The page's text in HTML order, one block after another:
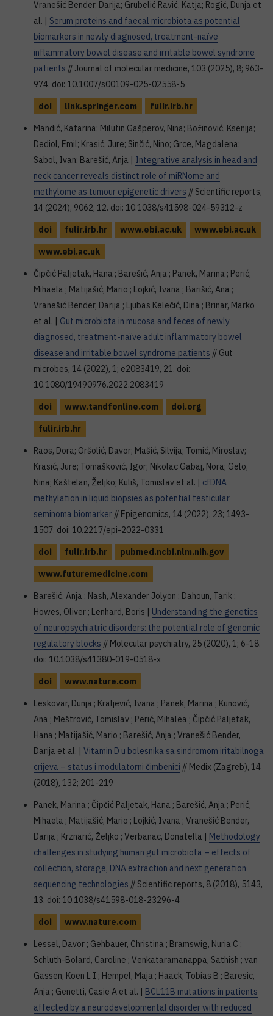
Vranešić Bender, Darija; Grubelić Ravić, Katja; Rogić, Dunja et
al. | Serum proteins and faecal microbiota as potential
biomarkers in newly diagnosed, treatment-naïve
inflammatory bowel disease and irritable bowel syndrome
patients // Journal of molecular medicine, 103 (2025), 8; 963-
974. doi: 10.1007/s00109-025-02558-5
doi
link.springer.com
fulir.irb.hr
Mandić, Katarina; Milutin Gašperov, Nina; Božinović, Ksenija;
Dediol, Emil; Krasić, Jure; Sinčić, Nino; Grce, Magdalena;
Sabol, Ivan; Barešić, Anja | Integrative analysis in head and
neck cancer reveals distinct role of miRNome and
methylome as tumour epigenetic drivers // Scientific reports,
14 (2024), 9062, 12. doi: 10.1038/s41598-024-59312-z
doi
fulir.irb.hr www.ebi.ac.uk
www.ebi.ac.uk
www.ebi.ac.uk
Čipčić Paljetak, Hana ; Barešić, Anja ; Panek, Marina ; Perić,
Mihaela ; Matijašić, Mario ; Lojkić, Ivana ; Barišić, Ana ;
Vranešić Bender, Darija ; Ljubas Kelečić, Dina ; Brinar, Marko
et al. | Gut microbiota in mucosa and feces of newly
diagnosed, treatment-naïve adult inflammatory bowel
disease and irritable bowel syndrome patients // Gut
microbes, 14 (2022), 1; e2083419, 21. doi:
10.1080/19490976.2022.2083419
doi
www.tandfonline.com
doi.org
fulir.irb.hr
Raos, Dora; Oršolić, Davor; Mašić, Silvija; Tomić, Miroslav;
Krasić, Jure; Tomašković, Igor; Nikolac Gabaj, Nora; Gelo,
Nina; Kaštelan, Željko; Kuliš, Tomislav et al. | cfDNA
methylation in liquid biopsies as potential testicular
seminoma biomarker // Epigenomics, 14 (2022), 23; 1493-
1507. doi: 10.2217/epi-2022-0331
doi
fulir.irb.hr
pubmed.ncbi.nlm.nih.gov
www.futuremedicine.com
Barešić, Anja ; Nash, Alexander Jolyon ; Dahoun, Tarik ;
Howes, Oliver ; Lenhard, Boris | Understanding the genetics
of neuropsychiatric disorders: the potential role of genomic
regulatory blocks // Molecular psychiatry, 25 (2020), 1; 6-18.
doi: 10.1038/s41380-019-0518-x
doi
www.nature.com
Leskovar, Dunja ; Kraljević, Ivana ; Panek, Marina ; Kunović,
Ana ; Meštrović, Tomislav ; Perić, Mihalea ; Čipčić Paljetak,
Hana ; Matijašić, Mario ; Barešić, Anja ; Vranešić Bender,
Darija et al. | Vitamin D u bolesnika sa sindromom iritabilnoga
crijeva – status i modulatorni čimbenici // Medix (Zagreb), 14
(2018), 132; 201-219
Panek, Marina ; Čipčić Paljetak, Hana ; Barešić, Anja ; Perić,
Mihaela ; Matijašić, Mario ; Lojkić, Ivana ; Vranešić Bender,
Darija ; Krznarić, Željko ; Verbanac, Donatella | Methodology
challenges in studying human gut microbiota – effects of
collection, storage, DNA extraction and next generation
sequencing technologies // Scientific reports, 8 (2018), 5143,
13. doi: 10.1038/s41598-018-23296-4
doi
www.nature.com
Lessel, Davor ; Gehbauer, Christina ; Bramswig, Nuria C ;
Schluth-Bolard, Caroline ; Venkataramanappa, Sathish ; van
Gassen, Koen L I ; Hempel, Maja ; Haack, Tobias B ; Baresic,
Anja ; Genetti, Casie A et al. | BCL11B mutations in patients
affected by a neurodevelopmental disorder with reduced